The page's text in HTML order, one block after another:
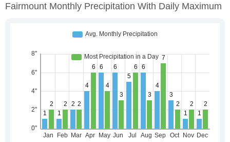
Fairmount Monthly Precipitation With Daily Maximum